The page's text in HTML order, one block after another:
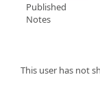
Published
Notes
This user has not